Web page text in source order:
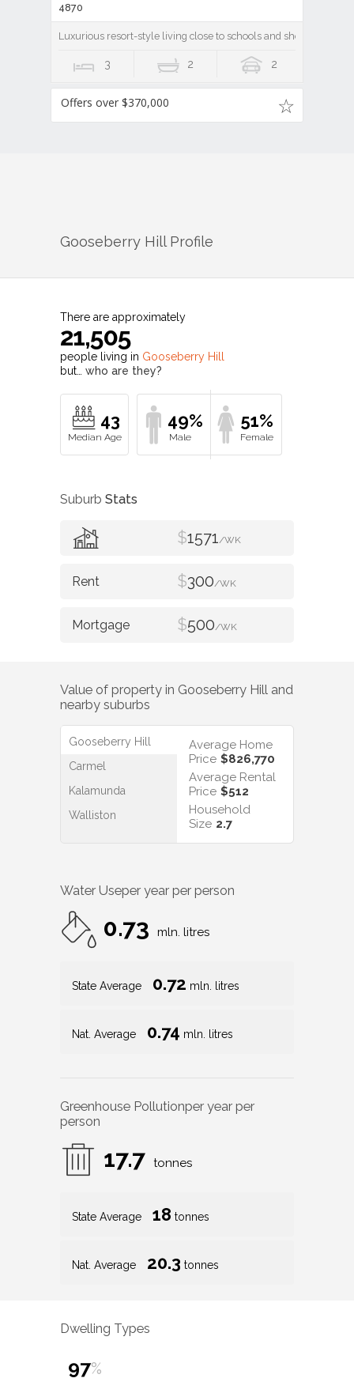
4870
Luxurious resort-style living close to schools and shops
3 2 2
Offers over $370,000
Gooseberry HillProfile
There are approximately
21,505
people living in Gooseberry Hill
but… who are they?
43 49% 51%
Suburb Stats
$1571/WK
$300/WK
$500/WK
Value of property in Gooseberry Hill and
nearby suburbs
Gooseberry Hill
Carmel
Kalamunda
Walliston
Average Home
Price $826,770
Average Rental
Price $512
Household
Size 2.7
Water Useper year per person
0.73 mln. litres
State Average 0.72 mln. litres
Nat. Average 0.74 mln. litres
Greenhouse Pollutionper year per
person
17.7 tonnes
State Average 18 tonnes
Nat. Average 20.3 tonnes
Dwelling Types
97%